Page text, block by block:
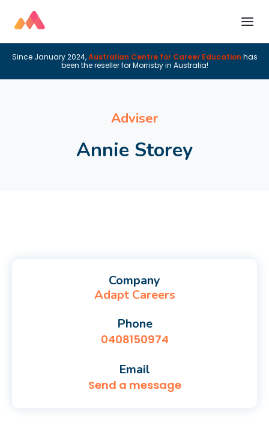
Since January 2024,Australian Centre for Career Education has
been the reseller for Morrisby in Australia!
Adviser
Annie Storey
Company
Adapt Careers
Phone
0408150974
Email
Send a message